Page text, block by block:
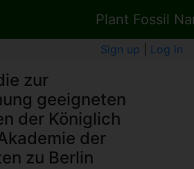
Plant Fossil
Sign up Log in
zur
geeigneten
der Königlich
der
zu Berlin